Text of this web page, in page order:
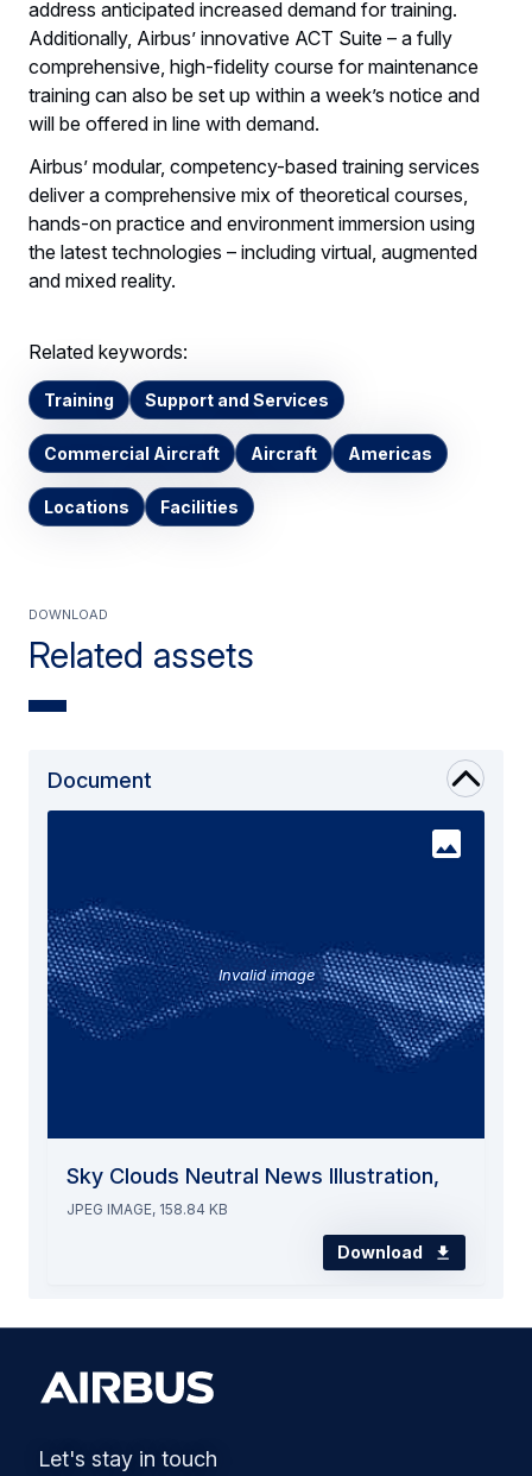
address anticipated increased demand for training.
Additionally, Airbus’ innovative ACT Suite – a fully
comprehensive, high-fidelity course for maintenance
training can also be set up within a week’s notice and
will be offered in line with demand.
Airbus’ modular, competency-based training services
deliver a comprehensive mix of theoretical courses,
hands-on practice and environment immersion using
the latest technologies – including virtual, augmented
and mixed reality.
Related keywords:
Training Support and Services
Commercial Aircraft Aircraft Americas
Locations Facilities
Related assets
Download
Document
Invalid image
Sky Clouds Neutral News Illustration,
JPEG IMAGE, 158.84 KB
Download
Let's stay in touch